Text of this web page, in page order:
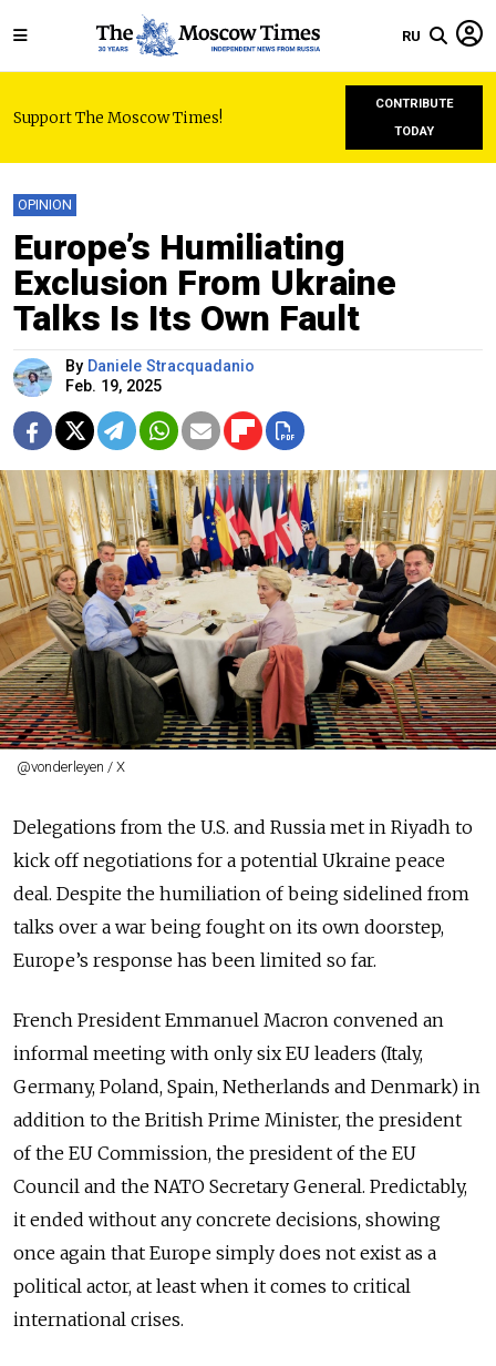
RU
Support The Moscow Times!
CONTRIBUTE
TODAY
OPINION
Europe’s Humiliating
Exclusion From Ukraine
Talks Is Its Own Fault
By Daniele Stracquadanio
Feb. 19, 2025
@vonderleyen / X
Delegations from the U.S. and Russia met in Riyadh to
kick off negotiations for a potential Ukraine peace
deal. Despite the humiliation of being sidelined from
talks over a war being fought on its own doorstep,
Europe’s response has been limited so far.
French President Emmanuel Macron convened an
informal meeting with only six EU leaders (Italy,
Germany, Poland, Spain, Netherlands and Denmark) in
addition to the British Prime Minister, the president
of the EU Commission, the president of the EU
Council and the NATO Secretary General. Predictably,
it ended without any concrete decisions, showing
once again that Europe simply does not exist as a
political actor, at least when it comes to critical
international crises.